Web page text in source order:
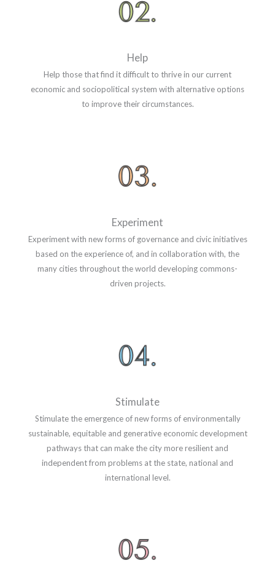
Help
Help those that find it difficult to thrive in our current
economic and sociopolitical system with alternative options
to improve their circumstances.
Experiment
Experiment with new forms of governance and civic initiatives
based on the experience of, and in collaboration with, the
many cities throughout the world developing commons-
driven projects.
Stimulate
Stimulate the emergence of new forms of environmentally
sustainable, equitable and generative economic development
pathways that can make the city more resilient and
independent from problems at the state, national and
international level.